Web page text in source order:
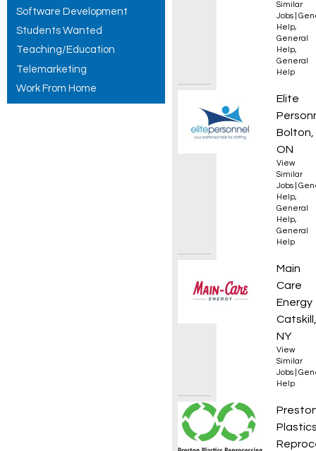
Software Development
Students Wanted
Teaching/Education
Telemarketing
Work From Home
Similar
Jobs
Help,
General
Help,
General
Help
Elite
Bolton,
ON
View
Similar
Jobs
Help,
General
Help,
General
Help
Main
Care
Energy
Catskill,
NY
View
Similar
Jobs
Help